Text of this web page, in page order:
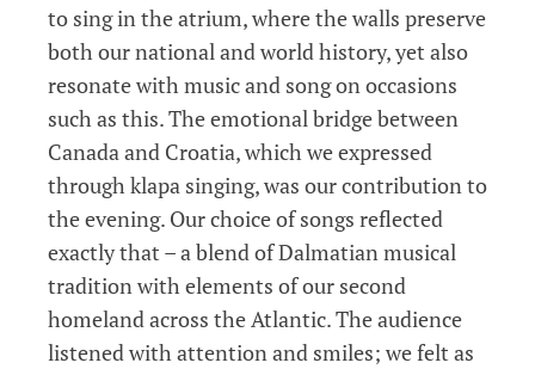
to sing in the atrium, where the walls preserve
both our national and world history, yet also
resonate with music and song on occasions
such as this. The emotional bridge between
Canada and Croatia, which we expressed
through klapa singing, was our contribution to
the evening. Our choice of songs reflected
exactly that – a blend of Dalmatian musical
tradition with elements of our second
homeland across the Atlantic. The audience
listened with attention and smiles; we felt as